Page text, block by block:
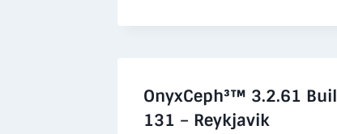
OnyxCeph³™ 3.2.61
131 – Reykjavik